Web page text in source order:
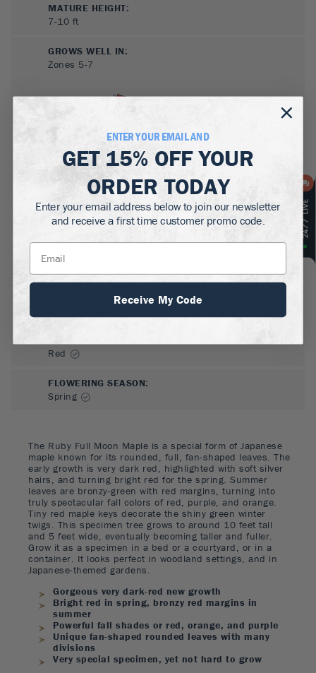
The Ruby Full Moon Maple is a special form of Japanese
maple known for its rounded, full, fan-shaped leaves. The
early growth is very dark red, highlighted with soft silver
hairs, and turning bright red for the spring. Summer
leaves are bronzy-green with red margins, turning into
truly spectacular fall colors of red, purple, and orange.
Tiny red maple keys decorate the shiny green winter
twigs. This specimen tree grows to around 10 feet tall
and 5 feet wide, eventually becoming taller and fuller.
Grow it as a specimen in a bed or a courtyard, or in a
container. It looks perfect in woodland settings, and in
Japanese-themed gardens.
Gorgeous very dark-red new growth
Bright red in spring, bronzy red margins in
summer
Powerful fall shades or red, orange, and purple
Unique fan-shaped rounded leaves with many
divisions
Very special specimen, yet not hard to grow
MATURE HEIGHT:
7-10 ft
GROWS WELL IN:
Zones 5-7
SUN NEEDS:
Full Sun, Partial Sun
WATER NEEDS
GROWTH RATE:
Red
FLOWERING SEASON:
Spring
ENTER YOUR EMAIL AND
GET 15% OFFYOUR
ORDER TODAY
Enter your email address below to join our newsletter
and receive a first time customer promo code.
Receive My Code